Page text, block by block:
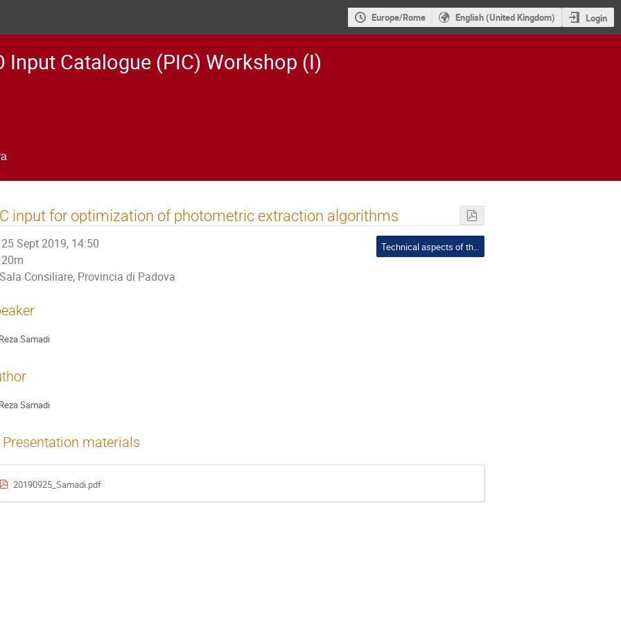
Europe/Rome English (United Kingdom) Login
Input Catalogue (PIC) Workshop (I)
input for optimization of photometric extraction algorithms
25 Sept 2019, 14:50
20m
Sala Consiliare, Provincia di Padova
Technical aspects of the PIC - Chair: Pagano
Reza Samadi
Reza Samadi
Presentation materials
20190925_Samadi.pdf